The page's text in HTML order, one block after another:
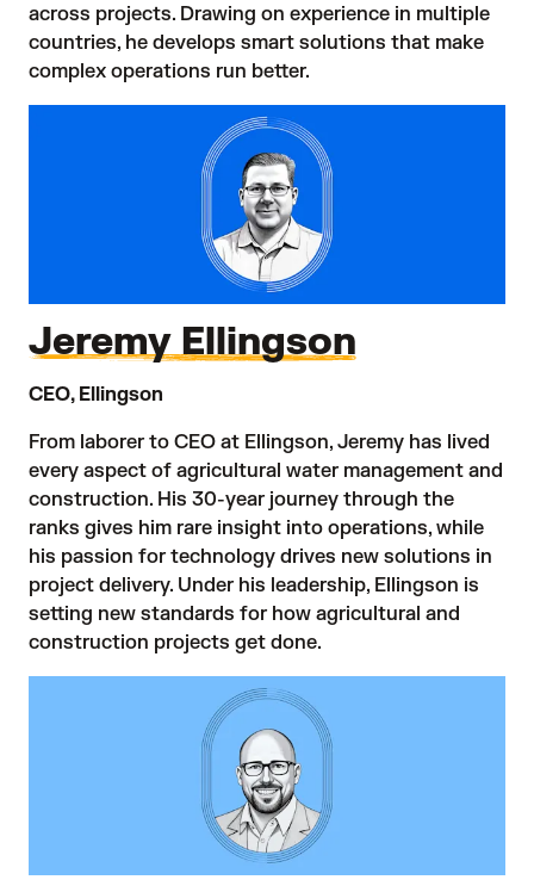
across projects. Drawing on experience in multiple
countries, he develops smart solutions that make
complex operations run better.
Jeremy Ellingson
CEO, Ellingson
From laborer to CEO at Ellingson, Jeremy has lived
every aspect of agricultural water management and
construction. His 30-year journey through the
ranks gives him rare insight into operations, while
his passion for technology drives new solutions in
project delivery. Under his leadership, Ellingson is
setting new standards for how agricultural and
construction projects get done.